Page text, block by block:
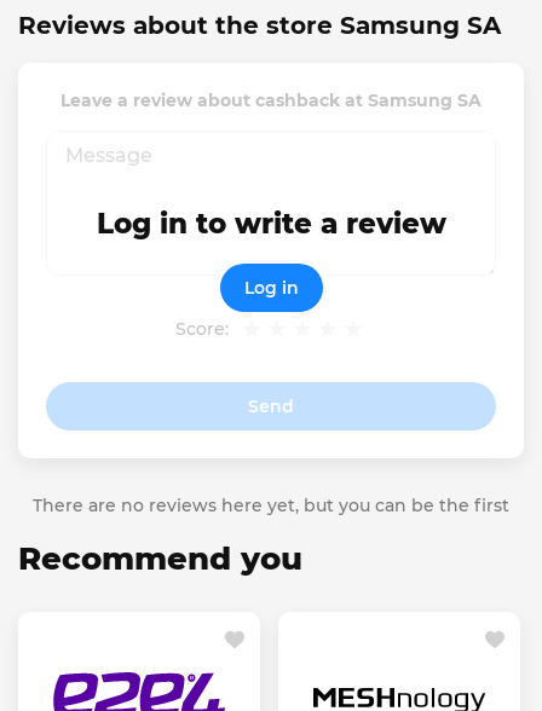
Reviews about the store Samsung SA
Leave a review about cashback at Samsung SA
Score:
Send
Log in to write a review
Log in
There are no reviews here yet, but you can be the first
Recommend you